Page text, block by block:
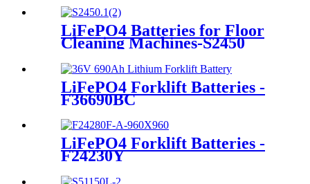
LiFePO4 Batteries for Floor
Cleaning Machines-S2450
LiFePO4 Forklift Batteries -
F36690BC
LiFePO4 Forklift Batteries -
F24230Y